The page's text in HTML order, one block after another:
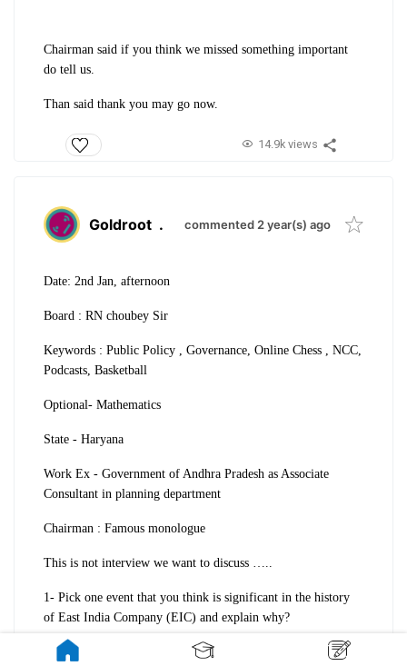
Chairman said if you think we missed something important
do tell us.
Than said thank you may go now.
14.9k views
Goldroot . commented 2 year(s) ago
Date: 2nd Jan, afternoon
Board : RN choubey Sir
Keywords : Public Policy , Governance, Online Chess , NCC,
Podcasts, Basketball
Optional- Mathematics
State - Haryana
Work Ex - Government of Andhra Pradesh as Associate
Consultant in planning department
Chairman : Famous monologue
This is not interview we want to discuss …..
1- Pick one event that you think is significant in the history
of East India Company (EIC) and explain why?
2 - I answered - Battle of Plassey and then he asked about the